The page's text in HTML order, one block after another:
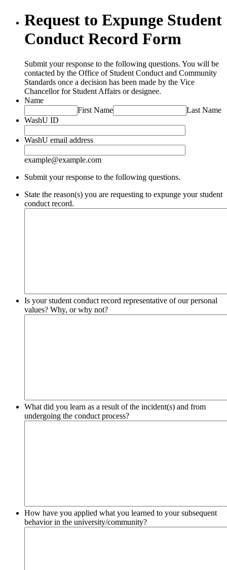
Request to Expunge Student
Conduct Record Form
Submit your response to the following questions. You will be
contacted by the Office of Student Conduct and Community
Standards once a decision has been made by the Vice
Chancellor for Student Affairs or designee.
Name
First Name
Last Name
WashU ID
WashU email address
example@example.com
Submit your response to the following questions.
State the reason(s) you are requesting to expunge your student
conduct record.
Is your student conduct record representative of our personal
values? Why, or why not?
What did you learn as a result of the incident(s) and from
undergoing the conduct process?
How have you applied what you learned to your subsequent
behavior in the university/community?